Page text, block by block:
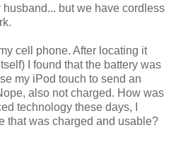
but we have cordless
cell phone. After locating it
I found that the battery was
my iPod touch to send an
also not charged. How was
technology these days, I
that was charged and usable?